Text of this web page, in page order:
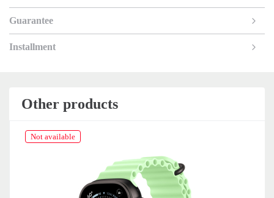
Guarantee
Installment
Other products
Not available